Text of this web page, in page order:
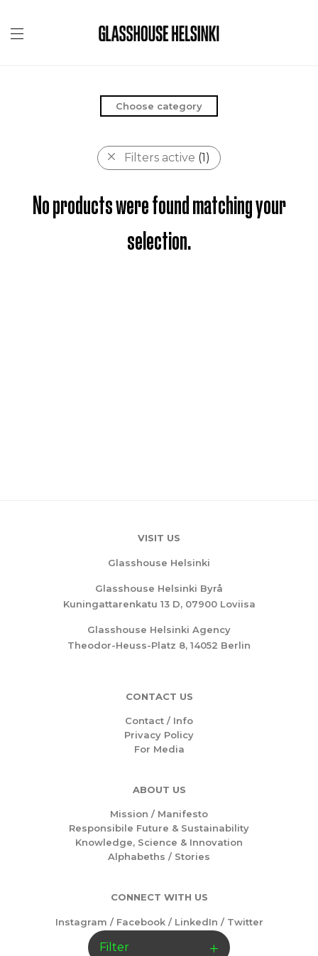
Choose category
Filters active (1)
No products were found matching your
selection.
Filter
VISIT US
Glasshouse Helsinki
Glasshouse Helsinki Byrå
Kuningattarenkatu 13 D, 07900 Loviisa
Glasshouse Helsinki Agency
Theodor-Heuss-Platz 8, 14052 Berlin
CONTACT US
Contact / Info
Privacy Policy
For Media
ABOUT US
Mission / Manifesto
Responsibile Future & Sustainability
Knowledge, Science & Innovation
Alphabeths / Stories
CONNECT WITH US
Instagram / Facebook/ LinkedIn / Twitter